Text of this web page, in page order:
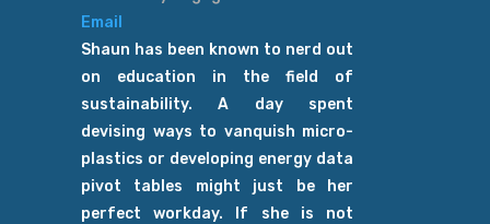
Email
Shaun has been known to nerd out
on education in the field of
sustainability. A day spent
devising ways to vanquish micro-
plastics or developing energy data
pivot tables might just be her
perfect workday. If she is not